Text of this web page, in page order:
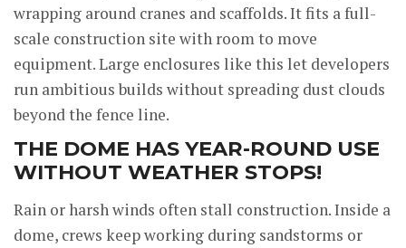
wrapping around cranes and scaffolds. It fits a full-
scale construction site with room to move
equipment. Large enclosures like this let developers
run ambitious builds without spreading dust clouds
beyond the fence line.
THE DOME HAS YEAR-ROUND USE
WITHOUT WEATHER STOPS!
Rain or harsh winds often stall construction. Inside a
dome, crews keep working during sandstorms or